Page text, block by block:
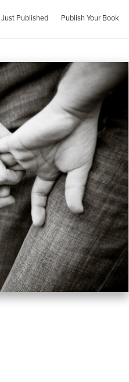
Just Published Publish Your Book